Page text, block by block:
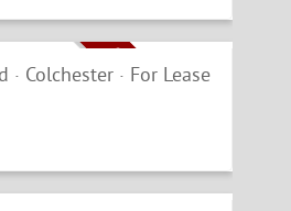
ONLY 2 SINGLES LEFT!
· Colchester · For Lease